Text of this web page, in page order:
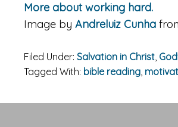
More about working hard.
Image by Andreluiz Cunha
Filed Under: Salvation in Christ,
Tagged With: bible reading,